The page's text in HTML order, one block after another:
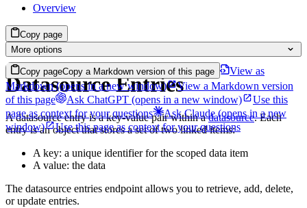
Overview
Copy page
More options
Copy pageCopy a Markdown version of this page
View as
Markdown(opens in a new window)
View a Markdown version
of this page
Ask ChatGPT (opens in a new window)
Use this
page as context for your questions
Ask Claude(opens in a new
window)
Use this page as context for your questions
Datasource Entries
A datasource entry is a key-value pair within adatasource. Each
entry is an object that stores a set of two linked items:
A key: a unique identifier for the scoped data item
A value: the data
The datasource entries endpoint allows you to retrieve, add, delete,
or update entries.